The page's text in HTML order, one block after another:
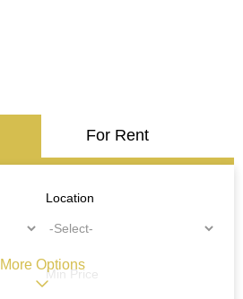
For Rent
Location
Min Price
More Options